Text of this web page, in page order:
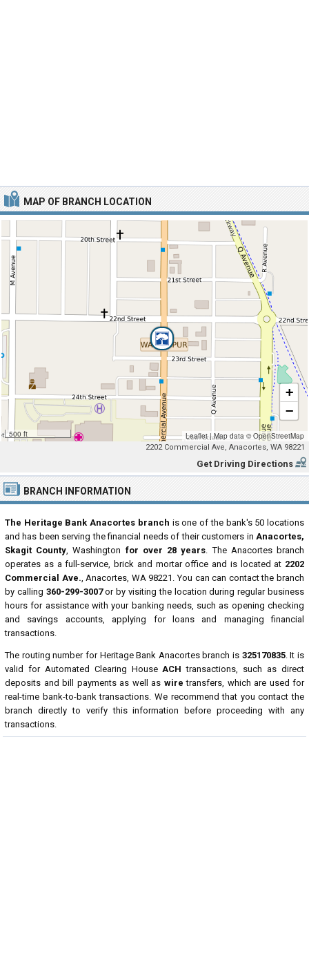
MAP OF BRANCH LOCATION
500 ft
+
−
Leaflet |Map data ©OpenStreetMap
2202 Commercial Ave, Anacortes, WA 98221
Get Driving Directions
BRANCH INFORMATION
The Heritage Bank Anacortes branch is one of the bank's 50 locations
and has been serving the financial needs of their customers in Anacortes,
Skagit County, Washington for over 28 years. The Anacortes branch
operates as a full-service, brick and mortar office and is located at 2202
Commercial Ave., Anacortes, WA 98221. You can can contact the branch
by calling 360-299-3007or by visiting the location during regular business
hours for assistance with your banking needs, such as opening checking
and savings accounts, applying for loans and managing financial
transactions.
The routing number for Heritage Bank Anacortes branch is 325170835. It is
valid for Automated Clearing HouseACH transactions, such as direct
deposits and bill payments as well as wire transfers, which are used for
real-time bank-to-bank transactions. We recommend that you contact the
branch directly to verify this information before proceeding with any
transactions.